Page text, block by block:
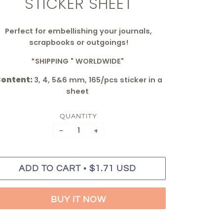
Perfect for embellishing your journals,
scrapbooks or outgoings!
*SHIPPING " WORLDWIDE"
3, 4, 5&6 mm, 165/pcs sticker in a
sheet
QUANTITY
− +
ADD TO CART • $1.71 USD
BUY IT NOW